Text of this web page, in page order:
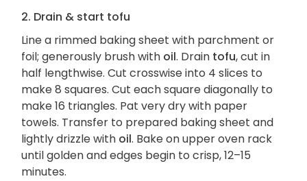
2. Drain & start tofu
Line a rimmed baking sheet with parchment or
foil; generously brush with oil. Drain tofu, cut in
half lengthwise. Cut crosswise into 4 slices to
make 8 squares. Cut each square diagonally to
make 16 triangles. Pat very dry with paper
towels. Transfer to prepared baking sheet and
lightly drizzle with oil. Bake on upper oven rack
until golden and edges begin to crisp, 12–15
minutes.